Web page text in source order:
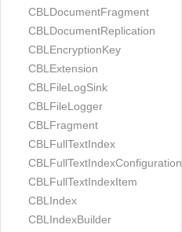
CBLDocumentFragment
CBLDocumentReplication
CBLEncryptionKey
CBLExtension
CBLFileLogSink
CBLFileLogger
CBLFragment
CBLFullTextIndex
CBLFullTextIndexConfiguration
CBLFullTextIndexItem
CBLIndex
CBLIndexBuilder